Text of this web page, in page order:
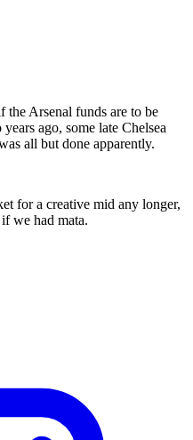
Arsenal funds are to be
ago, some late Chelsea
all but done apparently.
for a creative mid any longer,
we had mata.